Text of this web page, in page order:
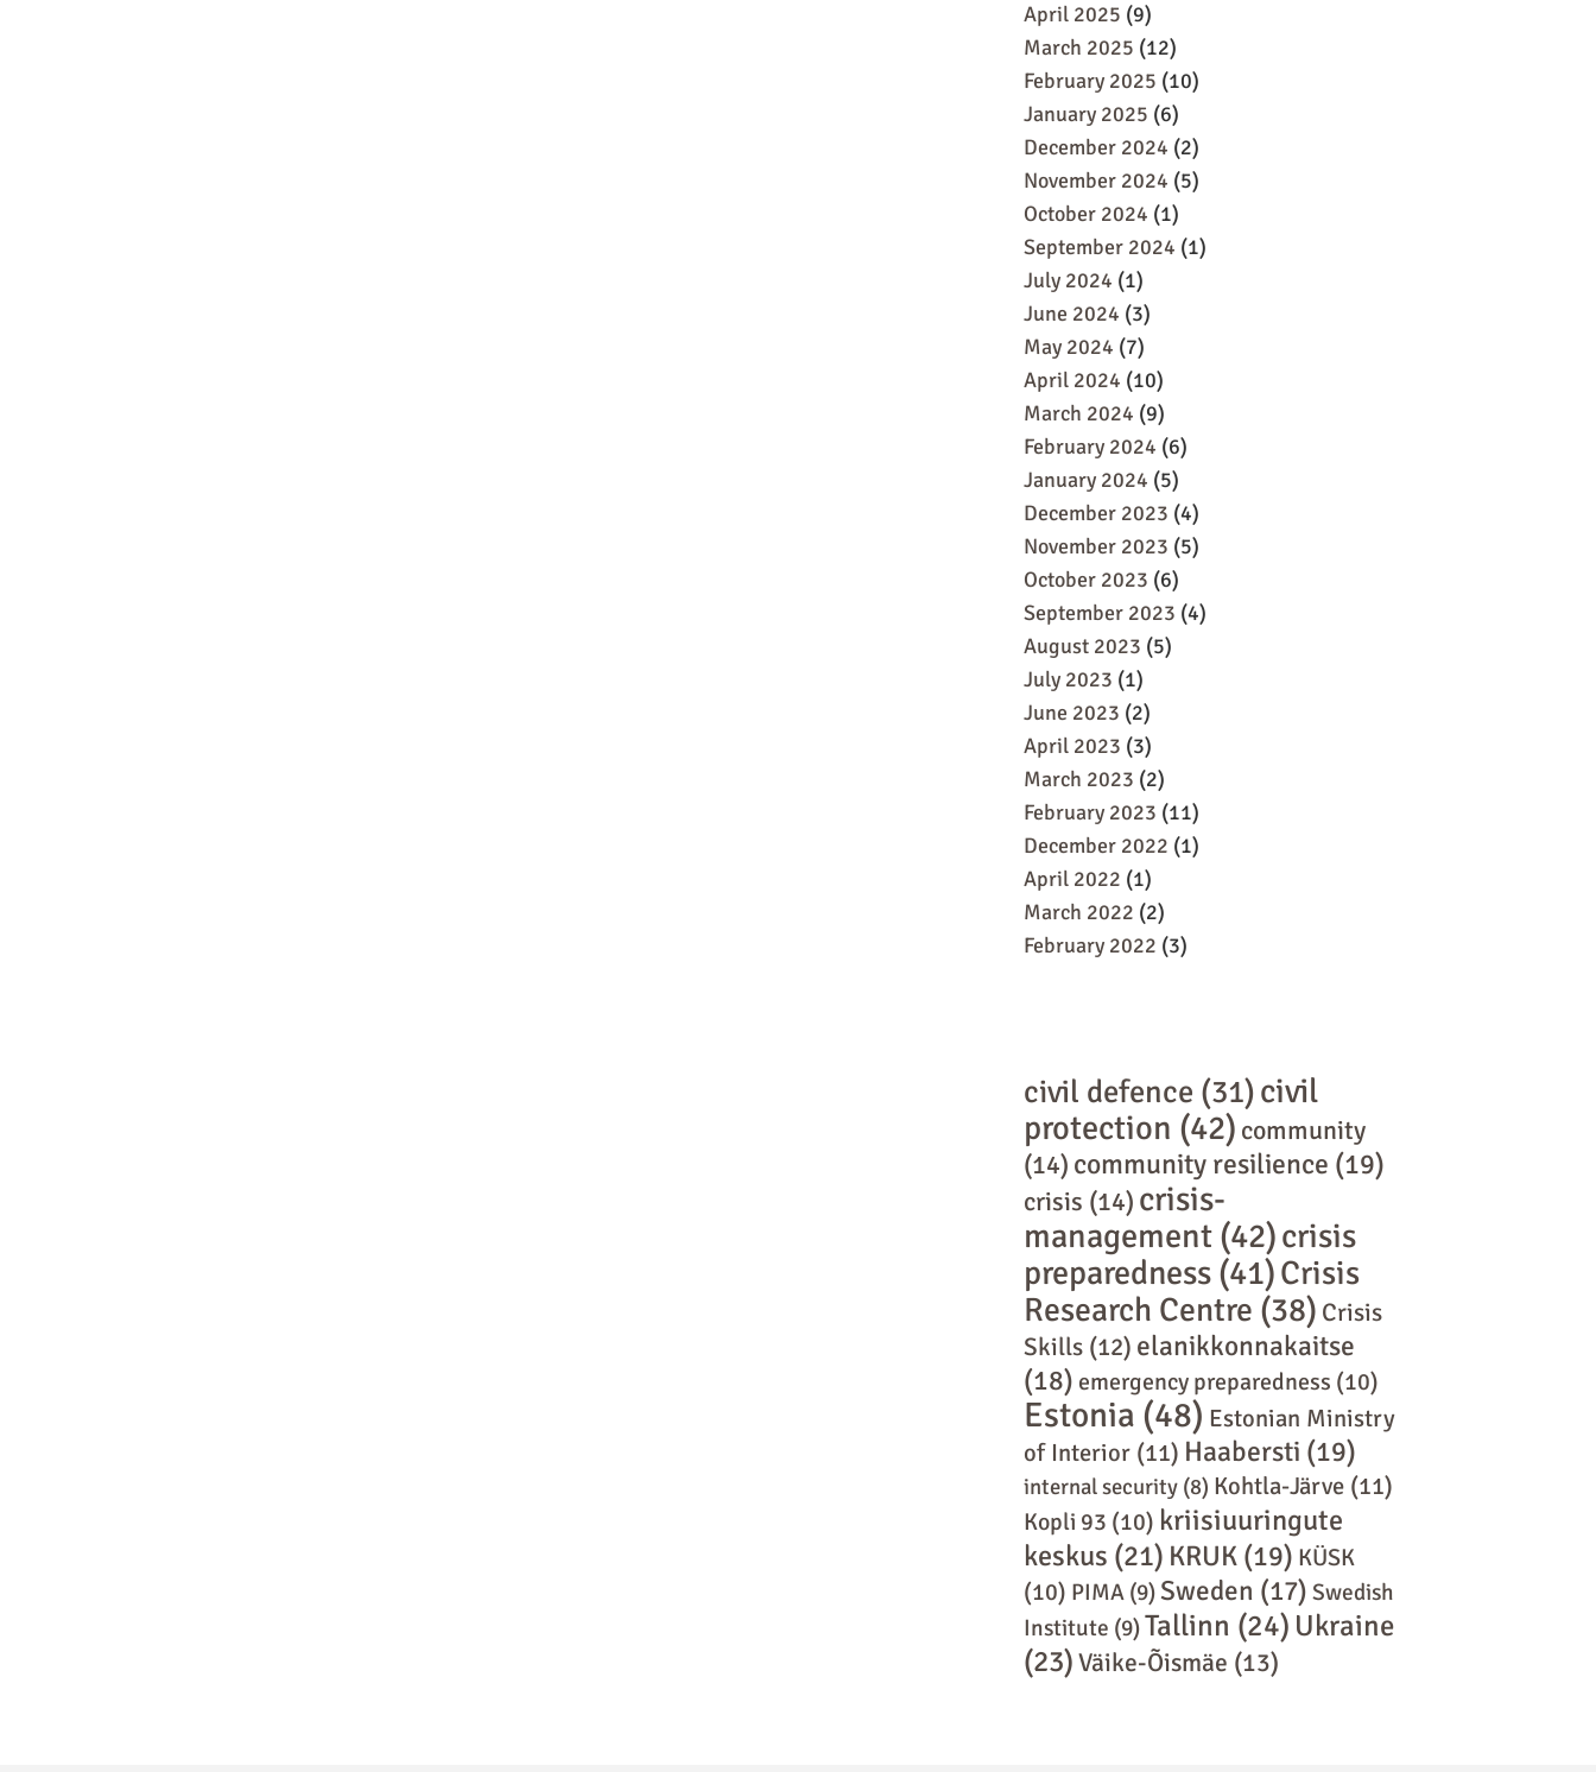
April 2025 (9)
March 2025 (12)
February 2025 (10)
January 2025 (6)
December 2024 (2)
November 2024 (5)
October 2024 (1)
September 2024 (1)
July 2024 (1)
June 2024 (3)
May 2024 (7)
April 2024 (10)
March 2024 (9)
February 2024 (6)
January 2024 (5)
December 2023 (4)
November 2023 (5)
October 2023 (6)
September 2023 (4)
August 2023 (5)
July 2023 (1)
June 2023 (2)
April 2023 (3)
March 2023 (2)
February 2023 (11)
December 2022 (1)
April 2022 (1)
March 2022 (2)
February 2022 (3)
civil defence (31)civil
protection (42) community
(14) community resilience (19)
crisis (14) crisis-
management(42)crisis
preparedness(41)Crisis
Research Centre (38) Crisis
Skills(12) elanikkonnakaitse
(18) emergency preparedness (10)
Estonia (48) Estonian Ministry
of Interior(11) Haabersti (19)
internal security(8) Kohtla-Järve(11)
Kopli 93 (10) kriisiuuringute
keskus (21) KRUK(19) KÜSK
(10) PIMA(9)Sweden (17) Swedish
Institute (9)Tallinn (24) Ukraine
(23)Väike-Õismäe (13)